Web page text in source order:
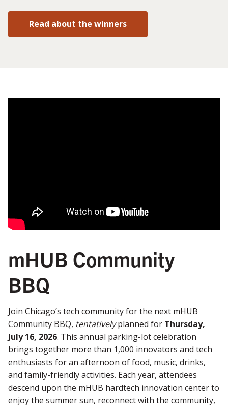
Read about the winners
mHUB Community
BBQ
Join Chicago’s tech community for the next mHUB
Community BBQ, tentativelyplanned for Thursday,
July 16, 2026. This annual parking-lot celebration
brings together more than 1,000 innovators and tech
enthusiasts for an afternoon of food, music, drinks,
and family-friendly activities. Each year, attendees
descend upon the mHUB hardtech innovation center to
enjoy the summer sun, reconnect with the community,